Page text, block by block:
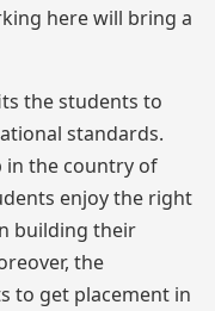
here will bring a
the students to
standards.
in the country of
enjoy the right
building their
the
to get placement in